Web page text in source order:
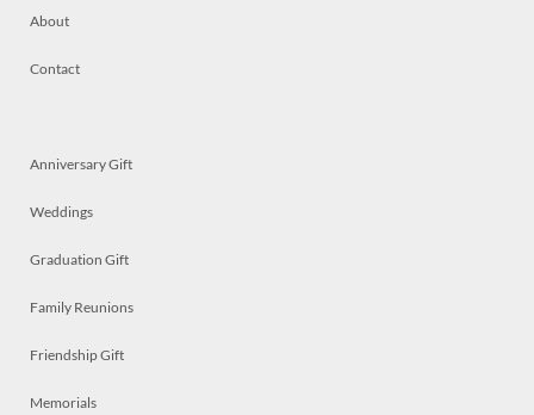
About
Contact
Anniversary Gift
Weddings
Graduation Gift
Family Reunions
Friendship Gift
Memorials